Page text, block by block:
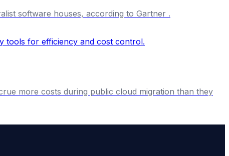
software houses, according to Gartner .
more costs during public cloud migration than they